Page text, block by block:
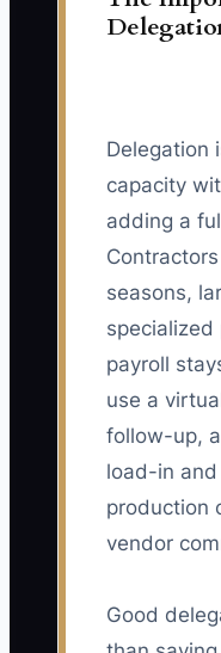
Delegation
capacity
adding a
seasons,
specialized
payroll
use a
follow-up,
load-in
production
vendor
Good